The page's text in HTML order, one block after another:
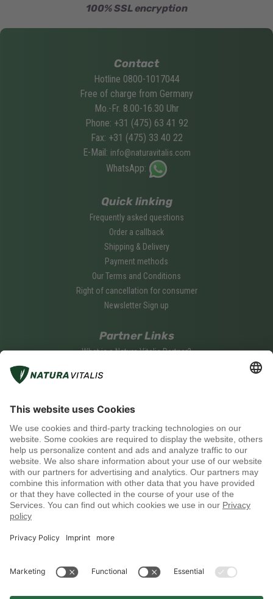
100% SSL encryption
Contact
Hotline 0800-1017044
Free of charge from Germany
Mo.-Fr. 8.00-16.30 Uhr
Phone: +31 (475) 63 41 92
Fax: +31 (475) 33 40 22
E-Mail: info@naturavitalis.com
WhatsApp:
Quick linking
Frequently asked questions
Order a callback
Shipping & Delivery
Payment methods
Our Terms and Conditions
Right of cancellation for consumer
Newsletter Sign up
Partner Links
What is a Natura Vitalis Partner?
Social media
Payment methods